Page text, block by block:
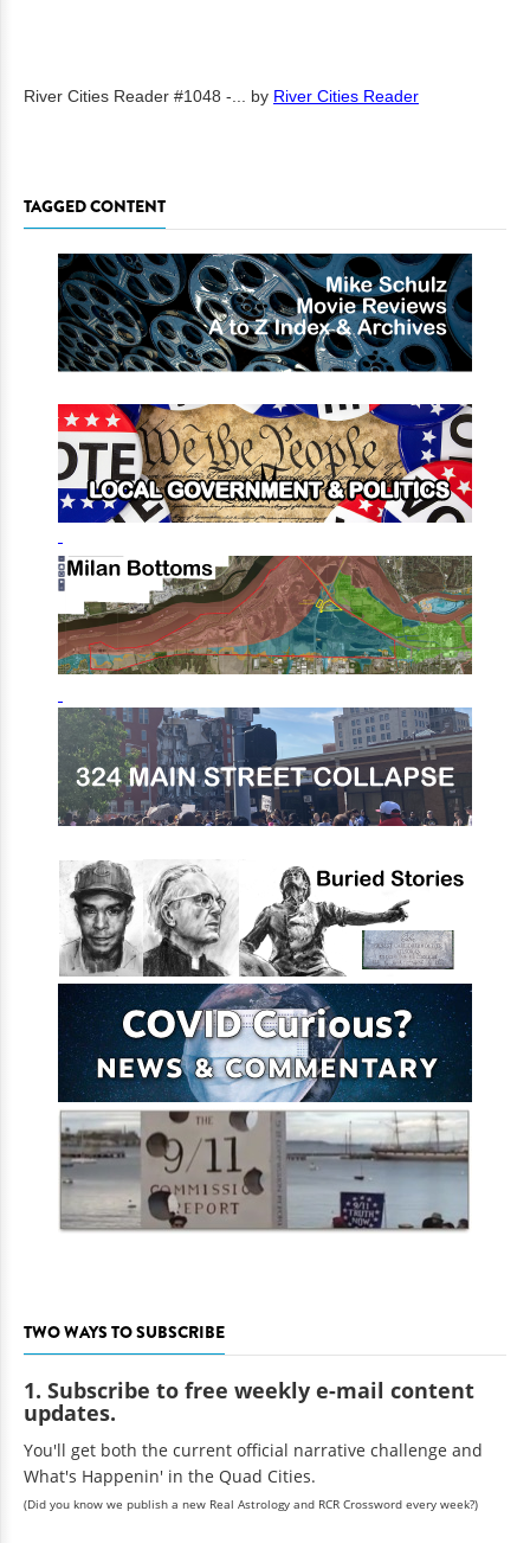
River Cities Reader #1048 -... by River Cities Reader
TAGGED CONTENT
TWO WAYS TO SUBSCRIBE
1. Subscribe to free weekly e-mail content
updates.
You'll get both the current official narrative challenge and
What's Happenin' in the Quad Cities.
(Did you know we publish a new Real Astrology and RCR Crossword every week?)